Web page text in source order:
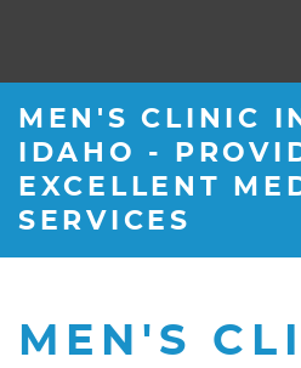
MEN'S CLINIC
IDAHO -
EXCELLENT
SERVICES
MEN'S